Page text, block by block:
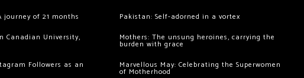
journey of 21 months
Canadian University,
Followers as an
Pakistan: Self-adorned in a vortex
Mothers: The unsung heroines, carrying the
burden with grace
Marvellous May: Celebrating the Superwomen
of Motherhood